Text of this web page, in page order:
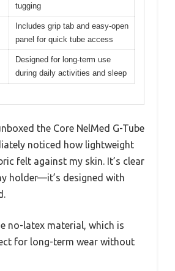
tugging
Includes grip tab and easy-open
panel for quick tube access
Designed for long-term use
during daily activities and sleep
the Core NelMed G-Tube
noticed how lightweight
felt against my skin. It’s clear
holder—it’s designed with
no-latex material, which is
for long-term wear without